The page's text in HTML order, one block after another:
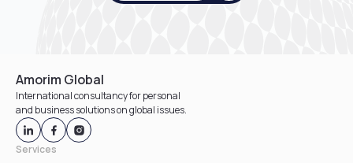
Amorim Global
International consultancy for personal
and business solutions on global issues.
Services